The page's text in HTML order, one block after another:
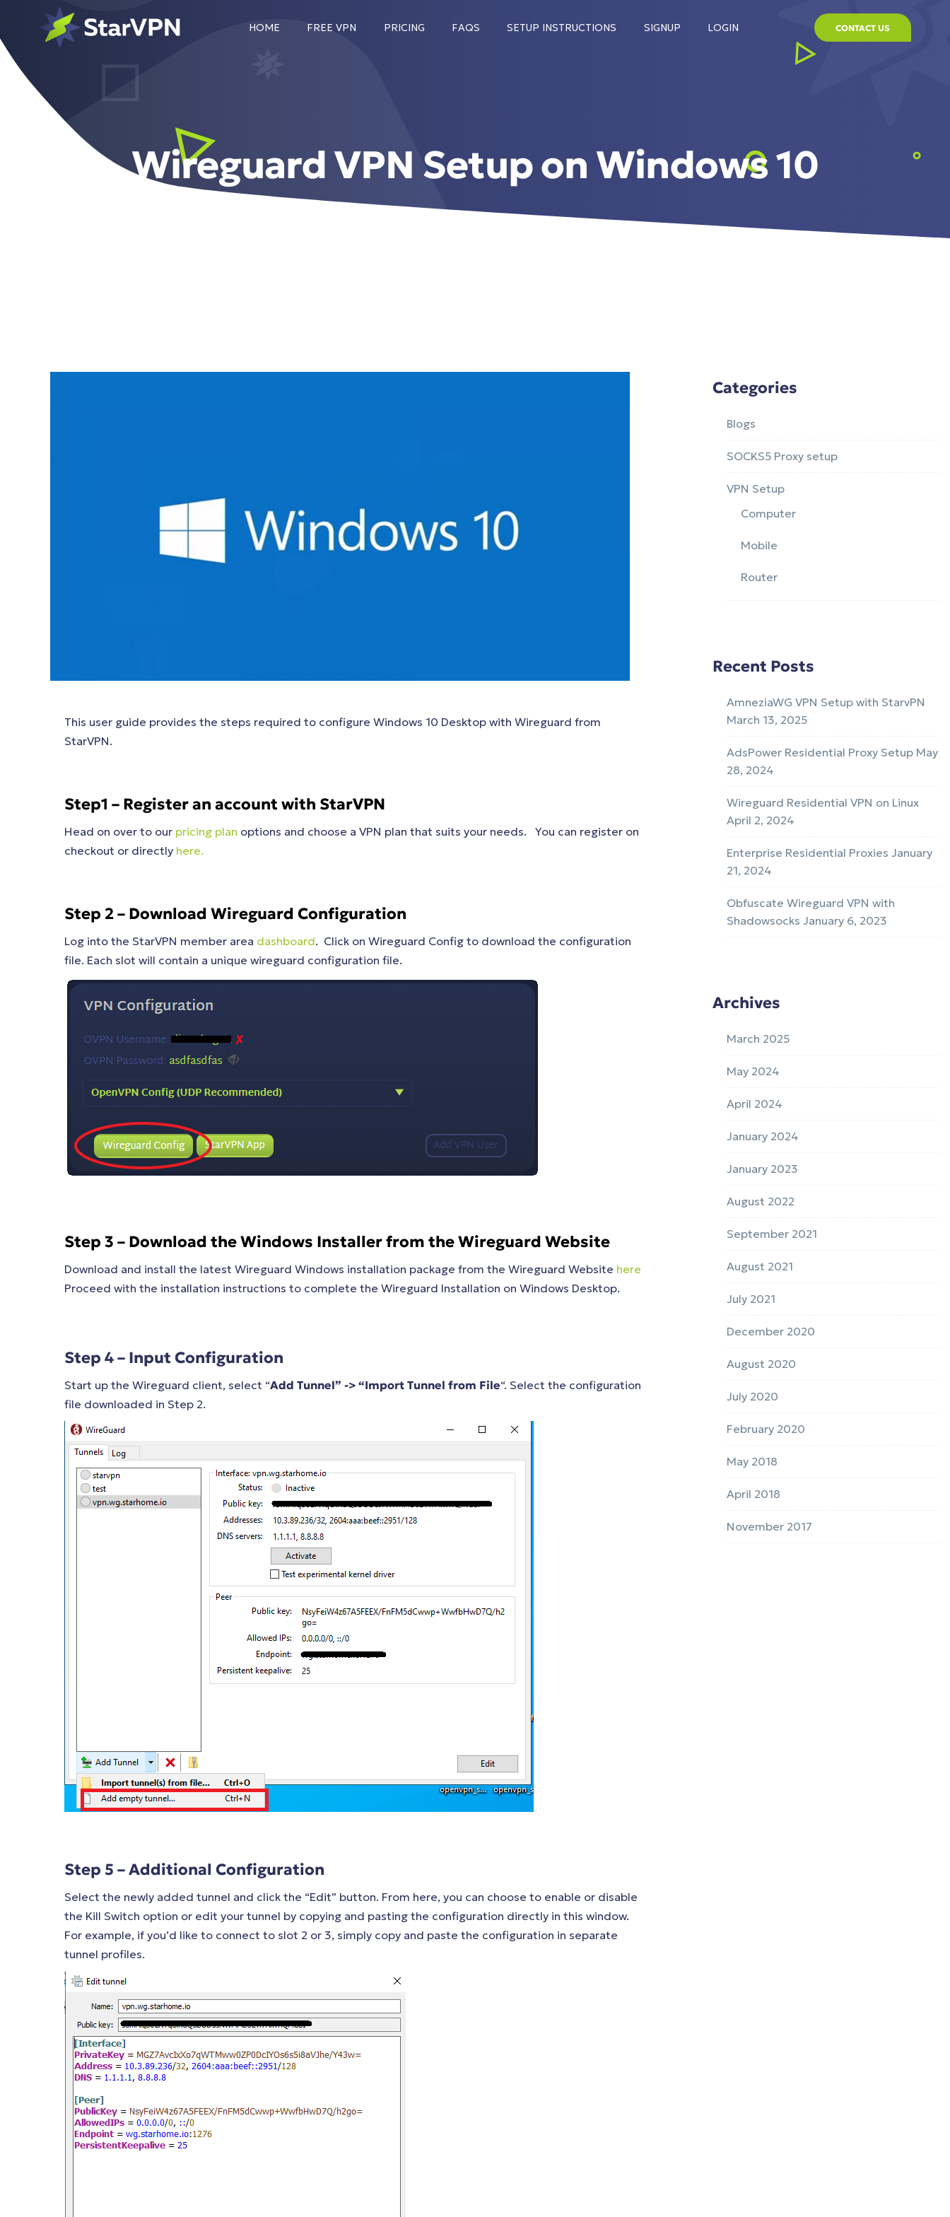
HOME FREE VPN PRICING FAQS SETUP INSTRUCTIONS SIGNUP LOGIN CONTACT US
Wireguard VPN Setup on Windows 10
This user guide provides the steps required to configure Windows 10 Desktop with Wireguard from
StarVPN.
Step1 – Register an account with StarVPN
Head on over to our pricing plan options and choose a VPN plan that suits your needs. You can register on
checkout or directly here.
Step 2 – Download Wireguard Configuration
Log into the StarVPN member area dashboard. Click on Wireguard Config to download the configuration
file. Each slot will contain a unique wireguard configuration file.
Step 3 – Download the Windows Installer from the Wireguard Website
Download and install the latest Wireguard Windows installation package from the Wireguard Website here
Proceed with the installation instructions to complete the Wireguard Installation on Windows Desktop.
Step 4 – Input Configuration
Start up the Wireguard client, select “Add Tunnel” -> “Import Tunnel from File“. Select the configuration
file downloaded in Step 2.
Step 5 – Additional Configuration
Select the newly added tunnel and click the “Edit” button. From here, you can choose to enable or disable
the Kill Switch option or edit your tunnel by copying and pasting the configuration directly in this window.
For example, if you’d like to connect to slot 2 or 3, simply copy and paste the configuration in separate
tunnel profiles.
Categories
Blogs
SOCKS5 Proxy setup
VPN Setup
Computer
Mobile
Router
Recent Posts
AmneziaWG VPN Setup with StarvPN
March 13, 2025
AdsPower Residential Proxy Setup May
28, 2024
Wireguard Residential VPN on Linux
April 2, 2024
Enterprise Residential Proxies January
21, 2024
Obfuscate Wireguard VPN with
Shadowsocks January 6, 2023
Archives
March 2025
May 2024
April 2024
January 2024
January 2023
August 2022
September 2021
August 2021
July 2021
December 2020
August 2020
July 2020
February 2020
May 2018
April 2018
November 2017